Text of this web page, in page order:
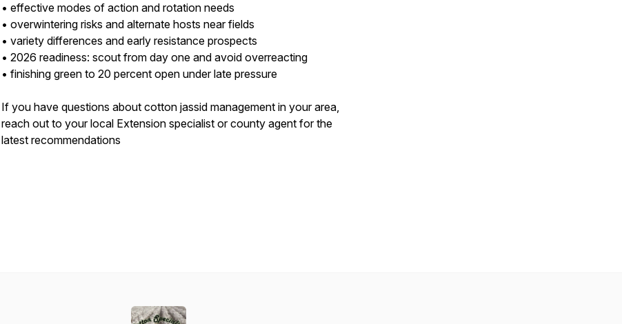
• effective modes of action and rotation needs
• overwintering risks and alternate hosts near fields
• variety differences and early resistance prospects
• 2026 readiness: scout from day one and avoid overreacting
• finishing green to 20 percent open under late pressure
If you have questions about cotton jassid management in your area,
reach out to your local Extension specialist or county agent for the
latest recommendations